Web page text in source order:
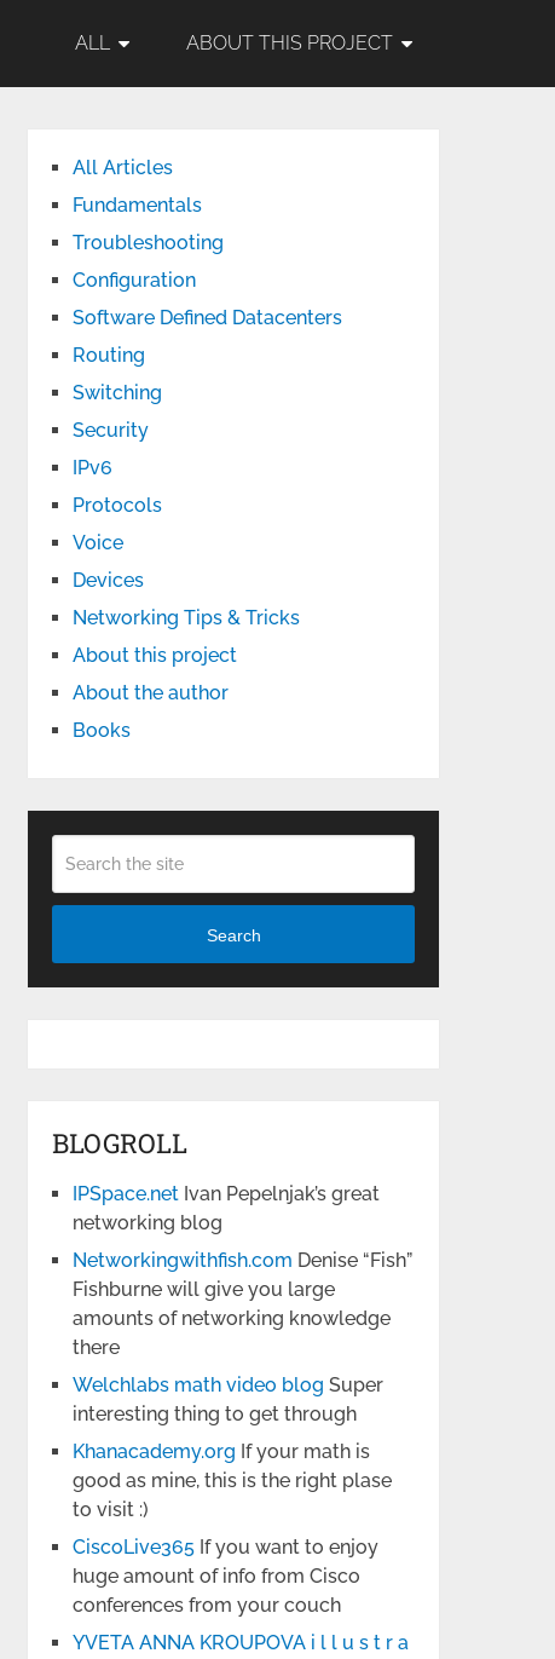
ALL ABOUT THIS PROJECT
All Articles
Fundamentals
Troubleshooting
Configuration
Software Defined Datacenters
Routing
Switching
Security
IPv6
Protocols
Voice
Devices
Networking Tips & Tricks
About this project
About the author
Books
Search
BLOGROLL
IPSpace.net Ivan Pepelnjak’s great
networking blog
Networkingwithfish.com Denise “Fish”
Fishburne will give you large
amounts of networking knowledge
there
Welchlabs math video blog Super
interesting thing to get through
Khanacademy.org If your math is
good as mine, this is the right plase
to visit :)
CiscoLive365 If you want to enjoy
huge amount of info from Cisco
conferences from your couch
YVETA ANNA KROUPOVA i l l u s t r a